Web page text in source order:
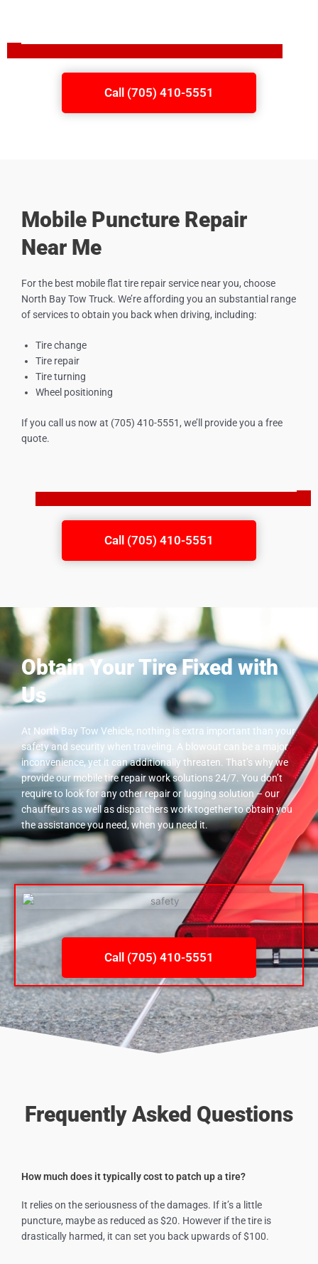
Call (705) 410-5551
Call (705) 410-5551
Mobile Puncture Repair
Near Me
For the best mobile flat tire repair service near you, choose
North Bay Tow Truck. We’re affording you an substantial range
of services to obtain you back when driving, including:
Tire change
Tire repair
Tire turning
Wheel positioning
If you call us now at (705) 410-5551, we’ll provide you a free
quote.
Obtain Your Tire Fixed with
Us
At North Bay Tow Vehicle, nothing is extra important than your
safety and security when traveling. A blowout can be a major
inconvenience, yet it can additionally threaten. That’s why we
provide our mobile tire repair work solutions 24/7. You don’t
require to look for any other repair or lugging solution – our
chauffeurs as well as dispatchers work together to obtain you
the assistance you need, when you need it.
Call (705) 410-5551
Frequently Asked Questions
How much does it typically cost to patch up a tire?
It relies on the seriousness of the damages. If it’s a little
puncture, maybe as reduced as $20. However if the tire is
drastically harmed, it can set you back upwards of $100.